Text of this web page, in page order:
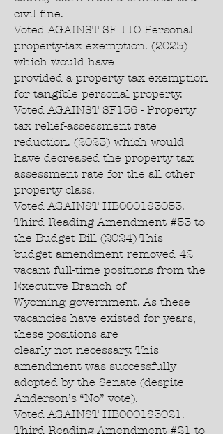
civil fine.
Voted AGAINST SF 110 Personal
property-tax exemption. (2023)
which would have
provided a property tax exemption
for tangible personal property.
Voted AGAINST SF136 - Property
tax relief-assessment rate
reduction. (2023) which would
have decreased the property tax
assessment rate for the all other
property class.
Voted AGAINST HB0001S3053.
Third Reading Amendment #53 to
the Budget Bill (2024) This
budget amendment removed 42
vacant full-time positions from the
Executive Branch of
Wyoming government. As these
vacancies have existed for years,
these positions are
clearly not necessary. This
amendment was successfully
adopted by the Senate (despite
Anderson’s “No” vote).
Voted AGAINST HB0001S3021.
Third Reading Amendment #21 to